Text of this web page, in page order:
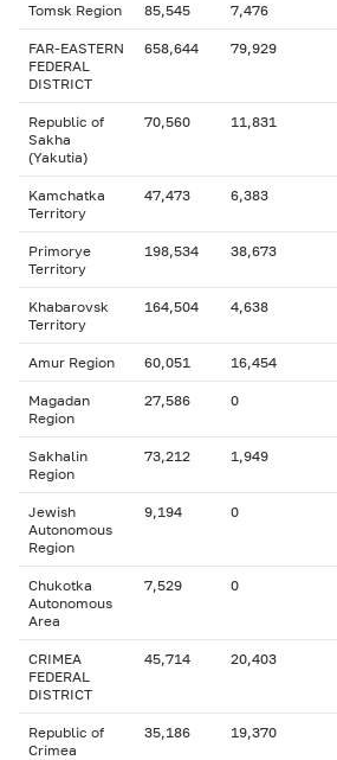
Tomsk Region 85,545 7,476
FAR-EASTERN
FEDERAL
DISTRICT
658,644 79,929
Republic of
Sakha
(Yakutia)
70,560 11,831
Kamchatka
Territory
47,473 6,383
Primorye
Territory
198,534 38,673
Khabarovsk
Territory
164,504 4,638
Amur Region 60,051 16,454
Magadan
Region
27,586 0
Sakhalin
Region
73,212 1,949
Jewish
Autonomous
Region
9,194 0
Chukotka
Autonomous
Area
7,529 0
CRIMEA
FEDERAL
DISTRICT
45,714 20,403
Republic of
Crimea
35,186 19,370